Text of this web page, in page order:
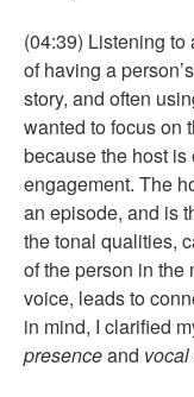
(04:39) Listening
of having a
story, and often
wanted to focus on
because the host
engagement. The
an episode, and is
the tonal qualities,
of the person in the
voice, leads to
in mind, I clarified
presenceand